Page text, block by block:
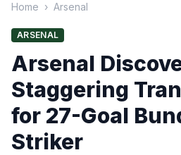
Home › Arsenal
ARSENAL
Arsenal
Staggering
for 27-Goal
Striker